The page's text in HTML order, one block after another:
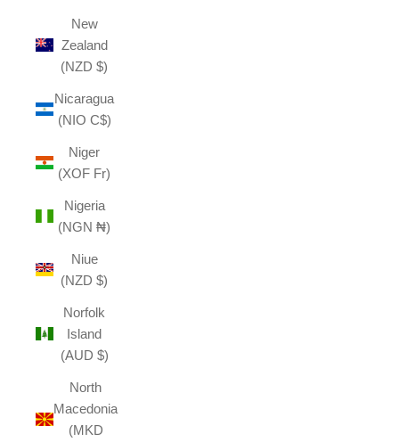
New
Zealand
(NZD $)
Nicaragua
(NIO C$)
Niger
(XOF Fr)
Nigeria
(NGN ₦)
Niue
(NZD $)
Norfolk
Island
(AUD $)
North
Macedonia
(MKD